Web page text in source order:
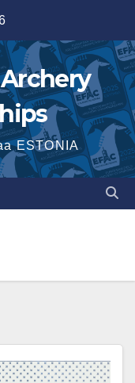
ESTONIA